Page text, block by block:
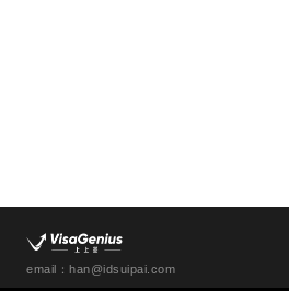
email：han@idsuipai.com